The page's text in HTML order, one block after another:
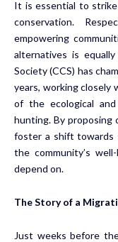
It is essential to
conservation.
empowering
alternatives is
Society (CCS) has
years, working closely
of the ecological
hunting. By proposing
foster a shift towards
the community’s
depend on.
The Story of a
Just weeks before